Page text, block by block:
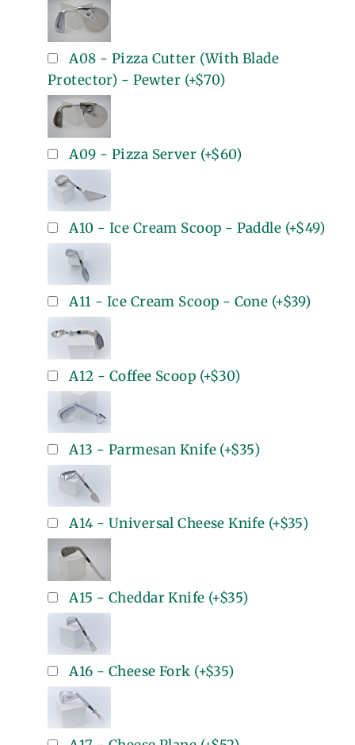
A08 - Pizza Cutter (With Blade
Protector) - Pewter (+$70)
A09 - Pizza Server (+$60)
A10 - Ice Cream Scoop - Paddle (+$49)
A11 - Ice Cream Scoop - Cone (+$39)
A12 - Coffee Scoop (+$30)
A13 - Parmesan Knife(+$35)
A14 - Universal Cheese Knife (+$35)
A15 - Cheddar Knife (+$35)
A16 - Cheese Fork (+$35)